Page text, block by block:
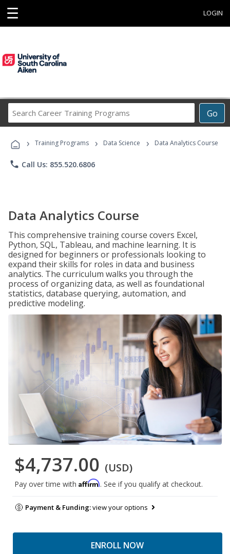
☰ LOGIN
Go
Career
Programs
› Training Programs › Data Science › Data Analytics Course
phone Call Us: 855.520.6806
Data Analytics Course
This comprehensive training course covers Excel,
Python, SQL, Tableau, and machine learning. It is
designed for beginners or professionals looking to
expand their skills for roles in data and business
analytics. The curriculum walks you through the
process of organizing data, as well as foundational
statistics, database querying, automation, and
predictive modeling.
$4,737.00 (USD)
Pay over time with Affirm. See if you qualify at checkout.
Payment & Funding:view your options
ENROLL NOW